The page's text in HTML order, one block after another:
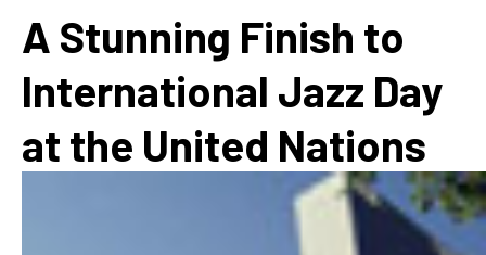
A Stunning Finish to
International Jazz Day
at the United Nations